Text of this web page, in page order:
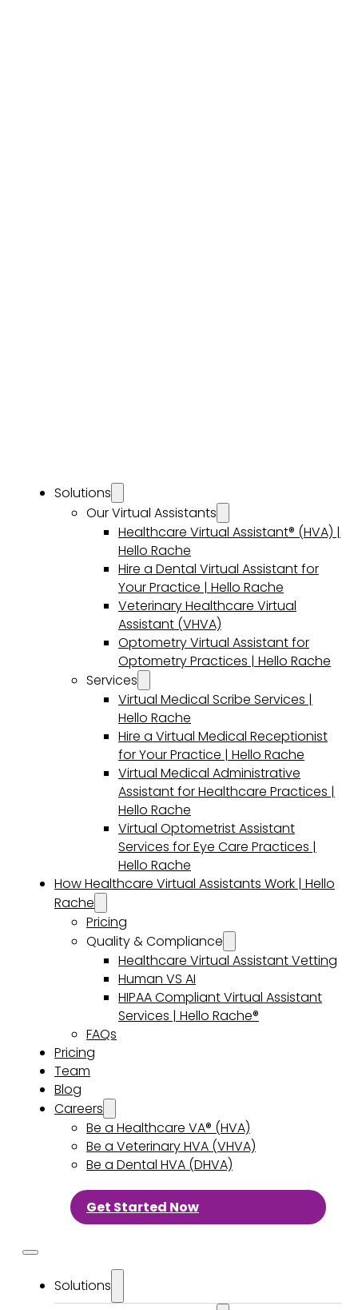
Solutions
Our Virtual Assistants
Healthcare Virtual Assistant® (HVA) |
Hello Rache
Hire a Dental Virtual Assistant for
Your Practice | Hello Rache
Veterinary Healthcare Virtual
Assistant (VHVA)
Optometry Virtual Assistant for
Optometry Practices | Hello Rache
Services
Virtual Medical Scribe Services |
Hello Rache
Hire a Virtual Medical Receptionist
for Your Practice | Hello Rache
Virtual Medical Administrative
Assistant for Healthcare Practices |
Hello Rache
Virtual Optometrist Assistant
Services for Eye Care Practices |
Hello Rache
How Healthcare Virtual Assistants Work | Hello
Rache
Pricing
Quality & Compliance
Healthcare Virtual Assistant Vetting
Human VS AI
HIPAA Compliant Virtual Assistant
Services | Hello Rache®
FAQs
Pricing
Team
Blog
Careers
Be a Healthcare VA® (HVA)
Be a Veterinary HVA (VHVA)
Be a Dental HVA (DHVA)
Get Started Now
Solutions